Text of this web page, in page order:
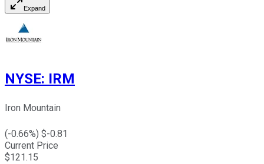
Expand
NYSE: IRM
Iron Mountain
(-0.66%) $-0.81
Current Price
$121.15